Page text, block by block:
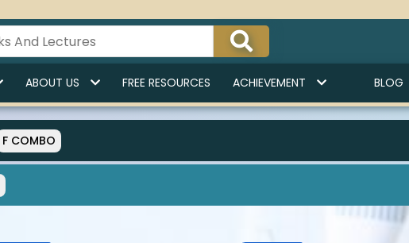
ABOUT US FREE RESOURCES ACHIEVEMENT BLOG
F COMBO